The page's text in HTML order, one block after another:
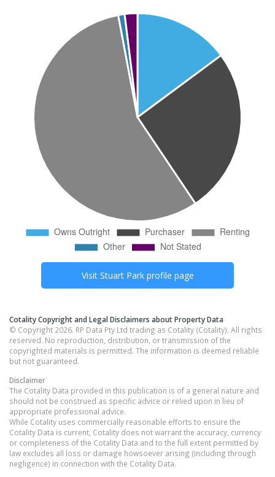
Visit Stuart Parkprofile page
Cotality Copyright and Legal Disclaimers about Property Data
© Copyright 2026. RP Data Pty Ltd trading as Cotality (Cotality). All rights
reserved. No reproduction, distribution, or transmission of the
copyrighted materials is permitted. The information is deemed reliable
but not guaranteed.
Disclaimer
The Cotality Data provided in this publication is of a general nature and
should not be construed as specific advice or relied upon in lieu of
appropriate professional advice.
While Cotality uses commercially reasonable efforts to ensure the
Cotality Data is current, Cotality does not warrant the accuracy, currency
or completeness of the Cotality Data and to the full extent permitted by
law excludes all loss or damage howsoever arising (including through
negligence) in connection with the Cotality Data.